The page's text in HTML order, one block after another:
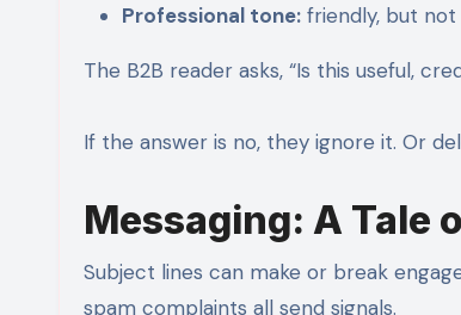
Professional tone: friendly, but
The B2B reader asks, “Is this useful,
If the answer is no, they ignore it. Or
Messaging: A Tale
Subject lines can make or break
spam complaints all send signals.